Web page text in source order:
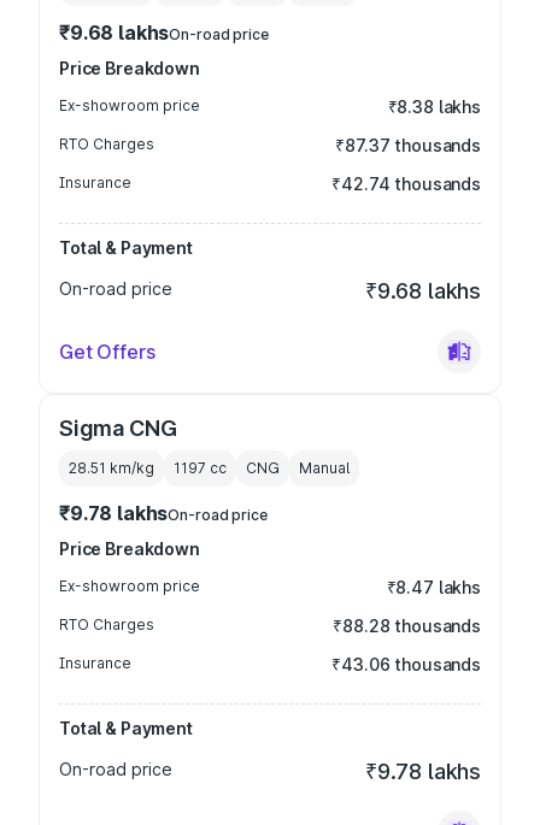
₹9.68 lakhsOn-road price
Price Breakdown
Ex-showroom price ₹8.38 lakhs
RTO Charges ₹87.37 thousands
Insurance ₹42.74 thousands
Total & Payment
On-road price
₹9.68 lakhs
Get Offers
Sigma CNG
28.51 km/kg 1197 cc CNG Manual
₹9.78 lakhsOn-road price
Price Breakdown
Ex-showroom price ₹8.47 lakhs
RTO Charges ₹88.28 thousands
Insurance ₹43.06 thousands
Total & Payment
On-road price
₹9.78 lakhs